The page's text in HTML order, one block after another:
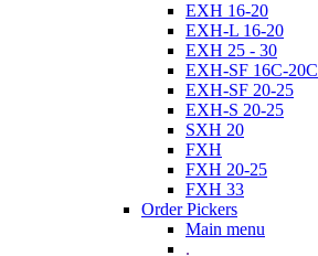
EXH 16-20
EXH-L 16-20
EXH 25 - 30
EXH-SF 16C-20C
EXH-SF 20-25
EXH-S 20-25
SXH 20
FXH
FXH 20-25
FXH 33
Order Pickers
Main menu
.